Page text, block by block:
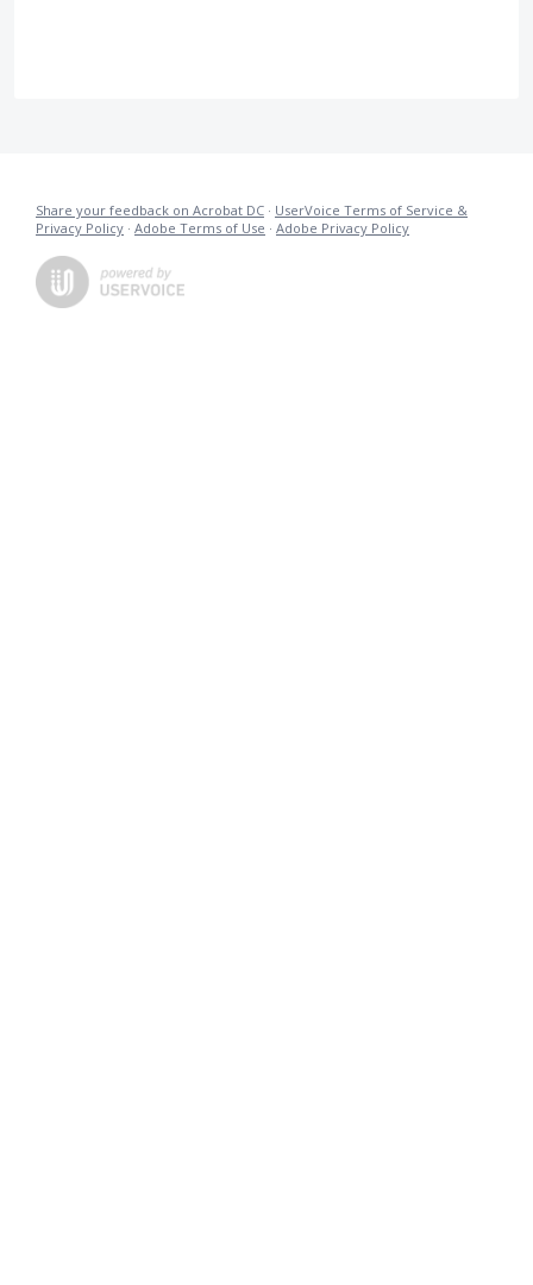
Share your feedback on Acrobat DC · UserVoice Terms of Service &
Privacy Policy · Adobe Terms of Use · Adobe Privacy Policy